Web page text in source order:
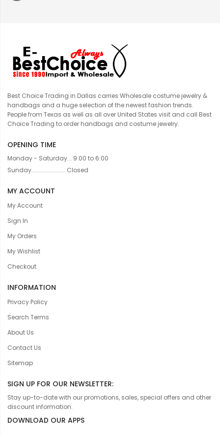
Best Choice Trading in Dallas carries Wholesale costume jewelry &
handbags and a huge selection of the newest fashion trends.
People from Texas as well as all over United States visit and call Best
Choice Trading to order handbags and costume jewelry.
OPENING TIME
Monday - Saturday... 9:00 to 6:00
Sunday....................... Closed
MY ACCOUNT
My Account
Sign In
My Orders
My Wishlist
Checkout
INFORMATION
Privacy Policy
Search Terms
About Us
Contact Us
Sitemap
SIGN UP FOR OUR NEWSLETTER:
Stay up-to-date with our promotions, sales, special offers and other
discount information.
DOWNLOAD OUR APPS